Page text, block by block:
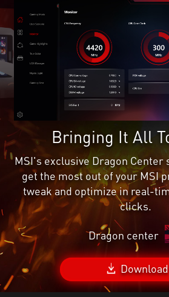
Bringing It All
MSI's exclusive Dragon Center
get the most out of your MSI
tweak and optimize in real-
clicks.
Dragon center
Download